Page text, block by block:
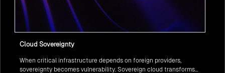
Cloud Sovereignty
When critical infrastructure depends on foreign providers,
sovereignty becomes vulnerability. Sovereign cloud transforms